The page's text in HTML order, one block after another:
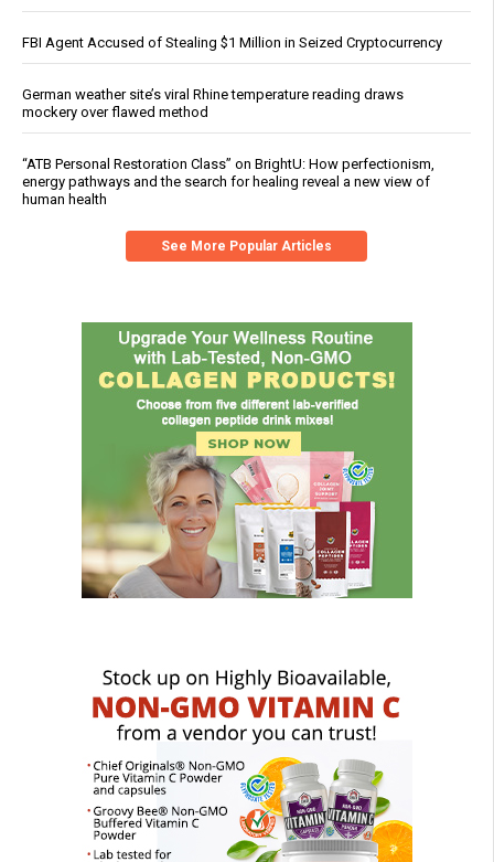
FBI Agent Accused of Stealing $1 Million in Seized Cryptocurrency
German weather site’s viral Rhine temperature reading draws
mockery over flawed method
“ATB Personal Restoration Class” on BrightU: How perfectionism,
energy pathways and the search for healing reveal a new view of
human health
See More Popular Articles